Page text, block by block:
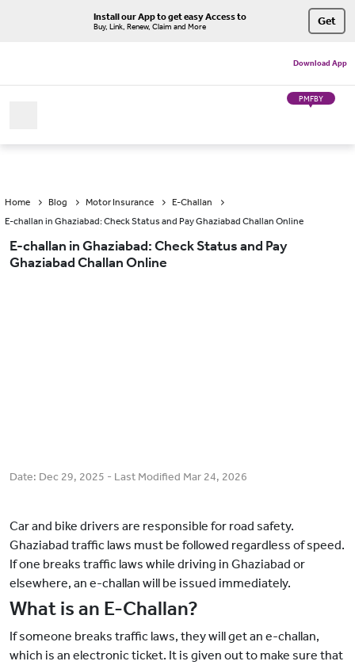
Install our App to get easy Access to
Buy, Link, Renew, Claim and More Get
Download App
PMFBY
Home Blog Motor Insurance
E-Challan
E-challan in Ghaziabad: Check Status and Pay Ghaziabad Challan Online
E-challan in Ghaziabad: Check Status and Pay
Ghaziabad Challan Online
Date: Dec 29, 2025 - Last Modified Mar 24, 2026
Car and bike drivers are responsible for road safety.
Ghaziabad traffic laws must be followed regardless of speed.
If one breaks traffic laws while driving in Ghaziabad or
elsewhere, an e-challan will be issued immediately.
What is an E-Challan?
If someone breaks traffic laws, they will get an e-challan,
which is an electronic ticket. It is given out to make sure that